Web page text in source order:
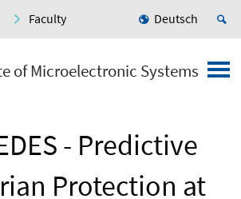
Faculty Deutsch
of Microelectronic Systems
- Predictive
Protection at